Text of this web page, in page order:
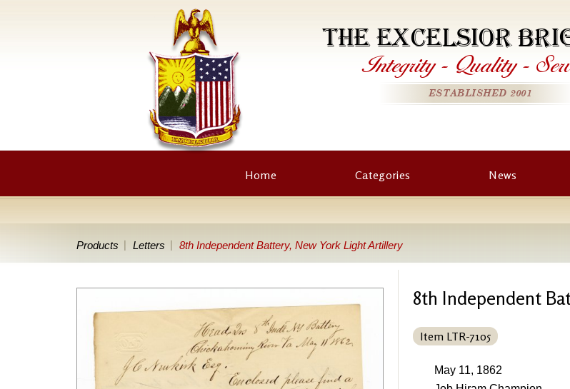
THE EXCELSIOR
Integrity - Quality -
ESTABLISHED 2001
Home Categories News
Products Letters 8th Independent Battery, New York Light Artillery
8th Independent
Item LTR-7105
May 11, 1862